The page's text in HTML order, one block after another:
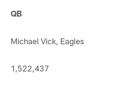
QB
Michael Vick, Eagles
1,522,437